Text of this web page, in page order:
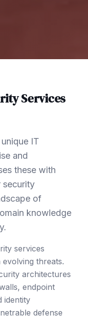
Services
IT
and
these with
security
of
knowledge
services
threats.
architectures
endpoint
identity
defense